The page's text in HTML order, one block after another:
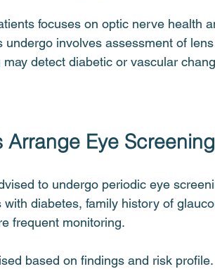
focuses on optic nerve health
involves assessment of
detect diabetic or vascular
Arrange Eye
to undergo periodic eye
diabetes, family history of
frequent monitoring.
based on findings and risk